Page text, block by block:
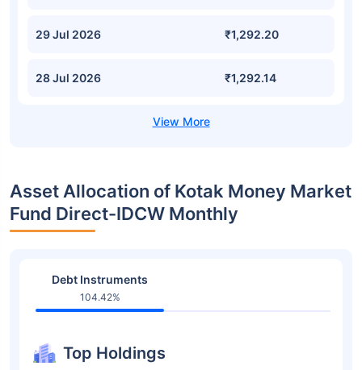
29 Jul 2026 ₹1,292.20
28 Jul 2026 ₹1,292.14
Asset Allocation of Kotak Money Market
Fund Direct-IDCW Monthly
Debt Instruments
104.42%
Top Holdings